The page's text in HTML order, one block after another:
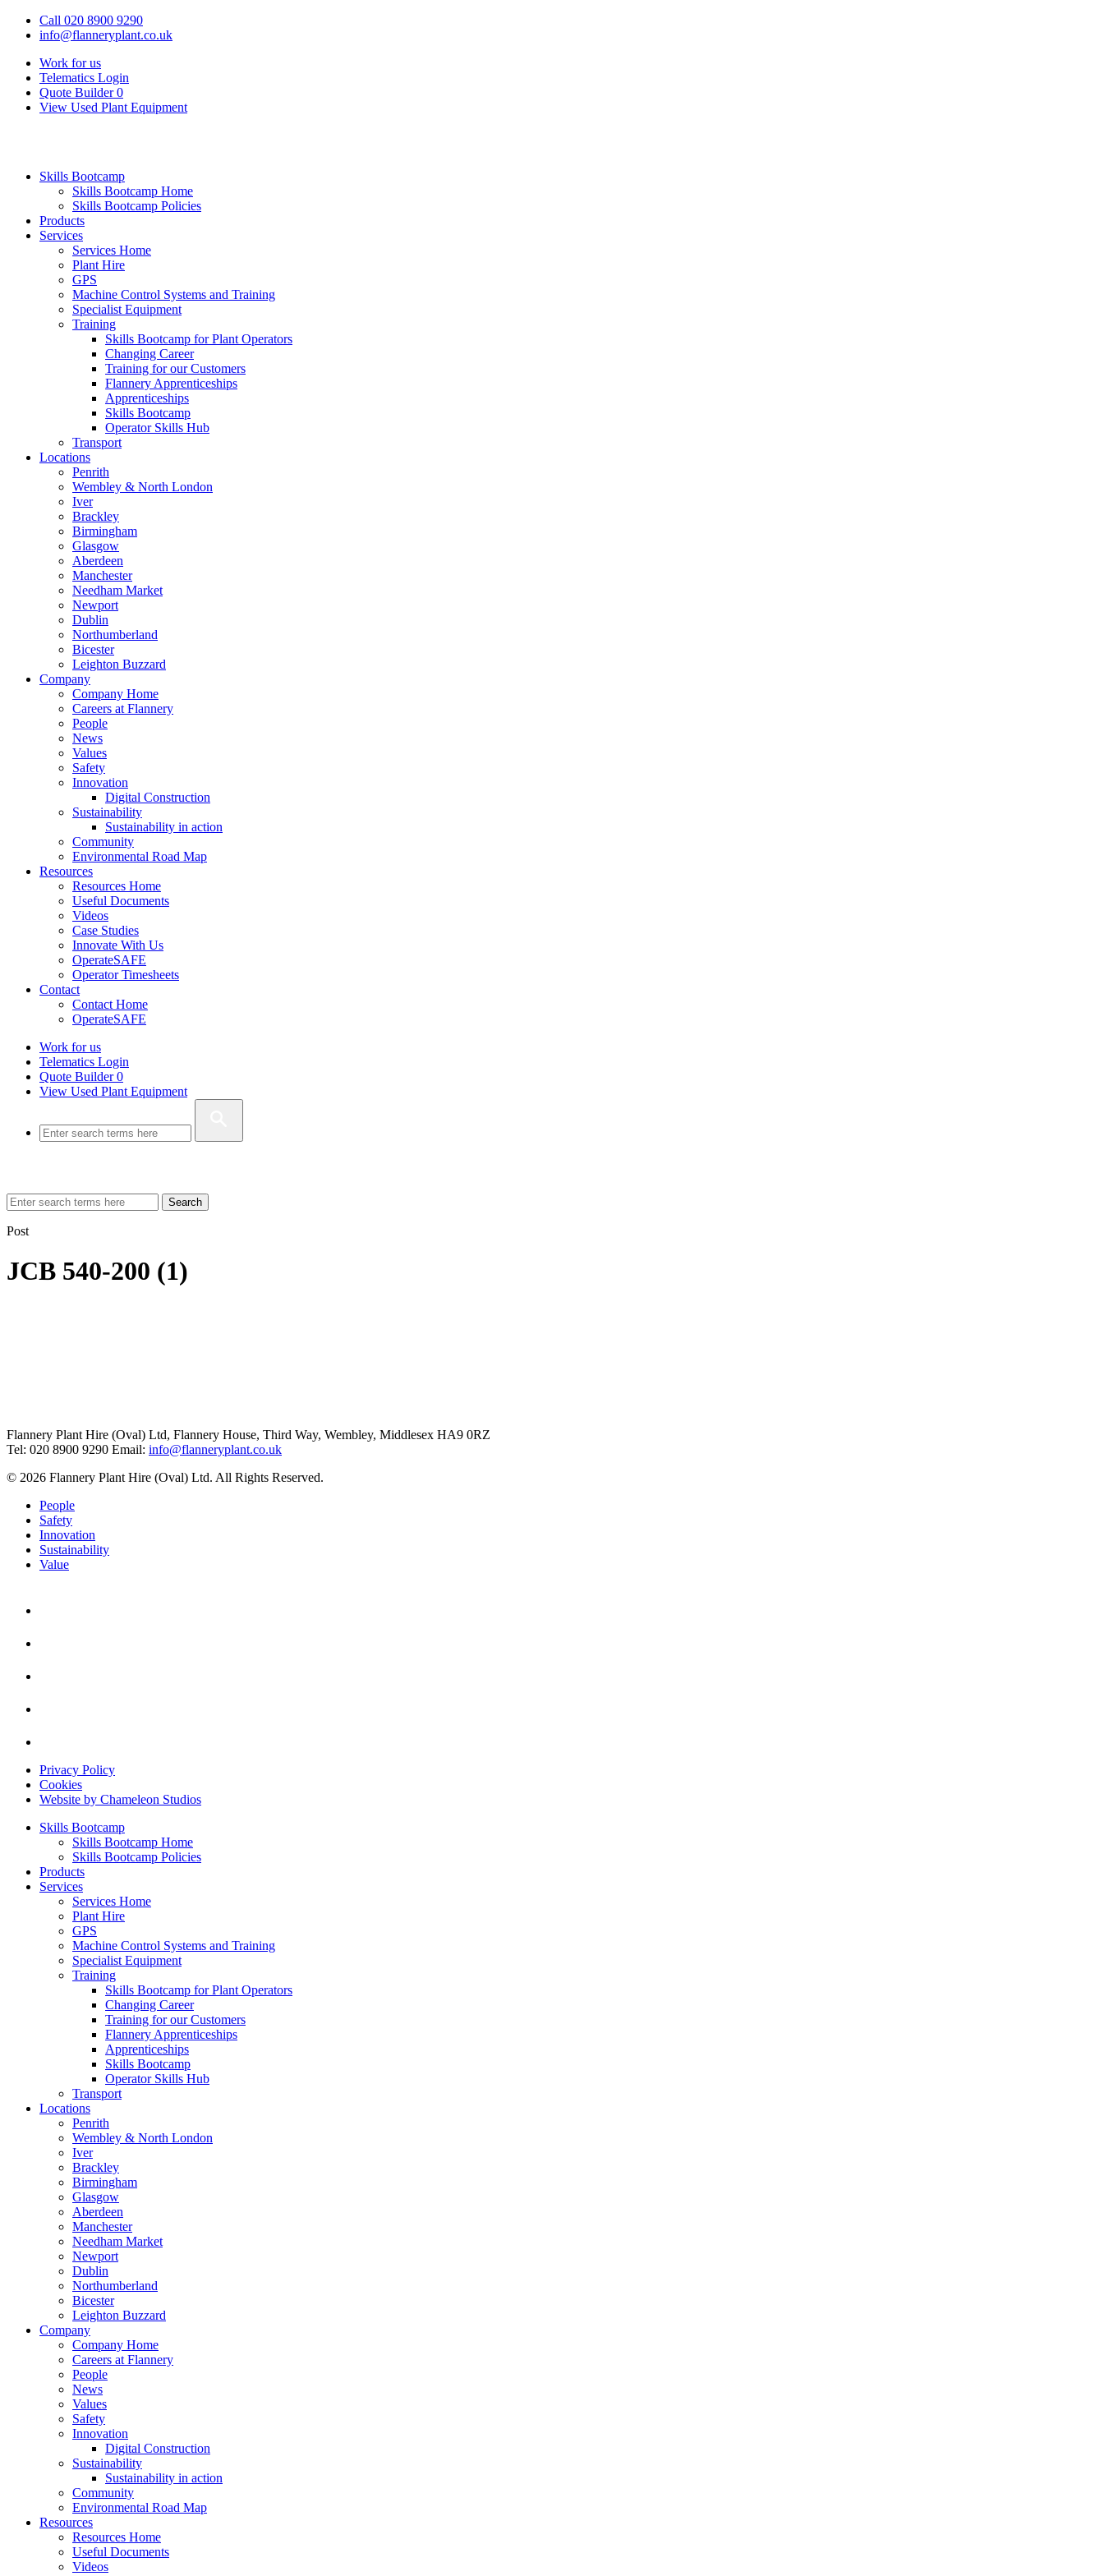
Call 020 8900 9290
info@flanneryplant.co.uk
Work for us
Telematics Login
Quote Builder 0
View Used Plant Equipment
Skills Bootcamp
Skills Bootcamp Home
Skills Bootcamp Policies
Products
Services
Services Home
Plant Hire
GPS
Machine Control Systems and Training
Specialist Equipment
Training
Skills Bootcamp for Plant Operators
Changing Career
Training for our Customers
Flannery Apprenticeships
Apprenticeships
Skills Bootcamp
Operator Skills Hub
Transport
Locations
Penrith
Wembley & North London
Iver
Brackley
Birmingham
Glasgow
Aberdeen
Manchester
Needham Market
Newport
Dublin
Northumberland
Bicester
Leighton Buzzard
Company
Company Home
Careers at Flannery
People
News
Values
Safety
Innovation
Digital Construction
Sustainability
Sustainability in action
Community
Environmental Road Map
Resources
Resources Home
Useful Documents
Videos
Case Studies
Innovate With Us
OperateSAFE
Operator Timesheets
Contact
Contact Home
OperateSAFE
Work for us
Telematics Login
Quote Builder0
View Used Plant Equipment
Search
Post
JCB 540-200 (1)
Flannery Plant Hire (Oval) Ltd, Flannery House, Third Way, Wembley, Middlesex HA9 0RZ
Tel: 020 8900 9290 Email: info@flanneryplant.co.uk
© 2026 Flannery Plant Hire (Oval) Ltd. All Rights Reserved.
People
Safety
Innovation
Sustainability
Value
Privacy Policy
Cookies
Website by Chameleon Studios
Skills Bootcamp
Skills Bootcamp Home
Skills Bootcamp Policies
Products
Services
Services Home
Plant Hire
GPS
Machine Control Systems and Training
Specialist Equipment
Training
Skills Bootcamp for Plant Operators
Changing Career
Training for our Customers
Flannery Apprenticeships
Apprenticeships
Skills Bootcamp
Operator Skills Hub
Transport
Locations
Penrith
Wembley & North London
Iver
Brackley
Birmingham
Glasgow
Aberdeen
Manchester
Needham Market
Newport
Dublin
Northumberland
Bicester
Leighton Buzzard
Company
Company Home
Careers at Flannery
People
News
Values
Safety
Innovation
Digital Construction
Sustainability
Sustainability in action
Community
Environmental Road Map
Resources
Resources Home
Useful Documents
Videos